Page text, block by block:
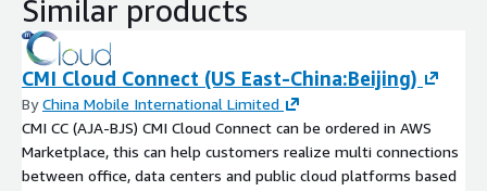
Similar products
CMI Cloud Connect (US East-China:Beijing)
ByChina Mobile International Limited
CMI CC (AJA-BJS) CMI Cloud Connect can be ordered in AWS
Marketplace, this can help customers realize multi connections
between office, data centers and public cloud platforms based